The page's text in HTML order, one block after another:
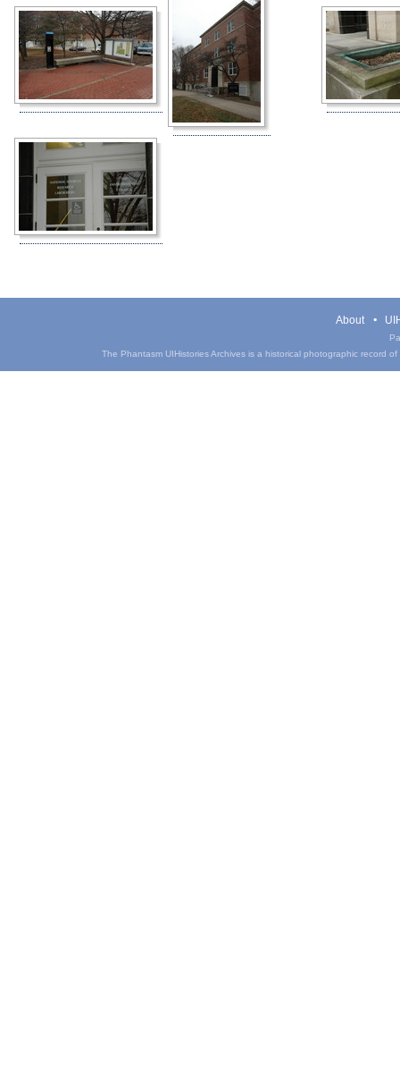
About
The Phantasm UIHistories Archives is a historical photographic record